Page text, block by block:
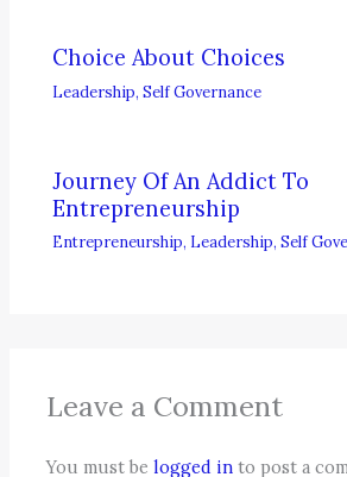
Choice About Choices
Leadership,Self Governance
Journey Of An Addict To
Entrepreneurship
Entrepreneurship, Leadership,Self
Leave a Comment
You must belogged in to post a